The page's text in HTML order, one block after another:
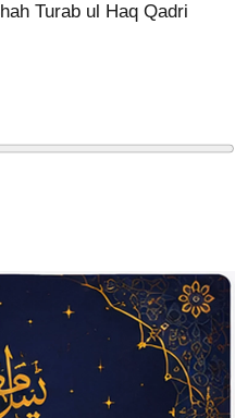
Turab ul Haq Qadri